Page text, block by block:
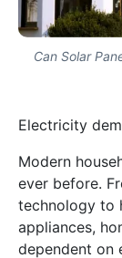
Can Solar
Electricity
Modern
ever before.
technology to
appliances,
dependent on